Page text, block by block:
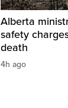
Alberta
safety
death
4h ago